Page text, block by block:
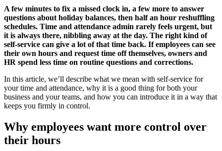
A few minutes to fix a missed clock in, a few more to answer
questions about holiday balances, then half an hour reshuffling
schedules. Time and attendance admin rarely feels urgent, but
it is always there, nibbling away at the day. The right kind of
self-service can give a lot of that time back. If employees can see
their own hours and request time off themselves, owners and
HR spend less time on routine questions and corrections.
In this article, we’ll describe what we mean with self-service for
your time and attendance, why it is a good thing for both your
business and your teams, and how you can introduce it in a way that
keeps you firmly in control.
Why employees want more control over
their hours